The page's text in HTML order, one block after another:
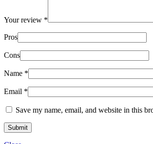
Your review *
Pros
Cons
Name *
Email *
Save my name, email, and website in this